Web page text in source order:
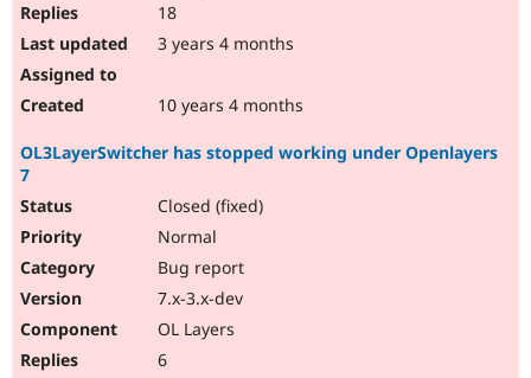
18
3 years 4 months
10 years 4 months
OL3LayerSwitcher has stopped working under Openlayers
7
Closed (fixed)
Normal
Bug report
7.x-3.x-dev
OL Layers
6